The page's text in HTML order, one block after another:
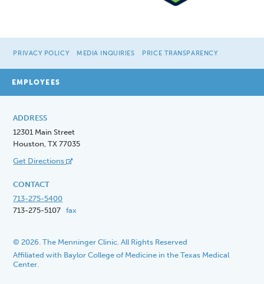
PRIVACY POLICY MEDIA INQUIRIES PRICE TRANSPARENCY
EMPLOYEES
ADDRESS
12301 Main Street
Houston, TX 77035
Get Directions
CONTACT
713-275-5400
713-275-5107fax
© 2026. The Menninger Clinic. All Rights Reserved
Affiliated with Baylor College of Medicine in the Texas Medical
Center.